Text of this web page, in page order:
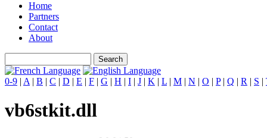
Home
Partners
Contact
About
0-9 | A | B | C | D | E | F | G | H | I | J | K | L | M | N | O | P| Q | R | S |
vb6stkit.dll